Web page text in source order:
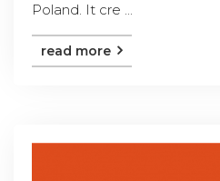
Poland. It cre ...
read more